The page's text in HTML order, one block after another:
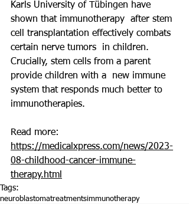
Karls University of Tübingen have
shown that immunotherapy  after stem
cell transplantation effectively combats
certain nerve tumors  in children.
Crucially, stem cells from a parent
provide children with a  new immune
system that responds much better to
immunotherapies.
Read more:
https://medicalxpress.com/news/2023-
08-childhood-cancer-immune-
therapy.html
Tags:
neuroblastomatreatmentsimmunotherapy